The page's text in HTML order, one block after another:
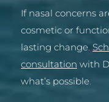
If nasal concerns
cosmetic or
lasting change.
consultation with
what’s possible.